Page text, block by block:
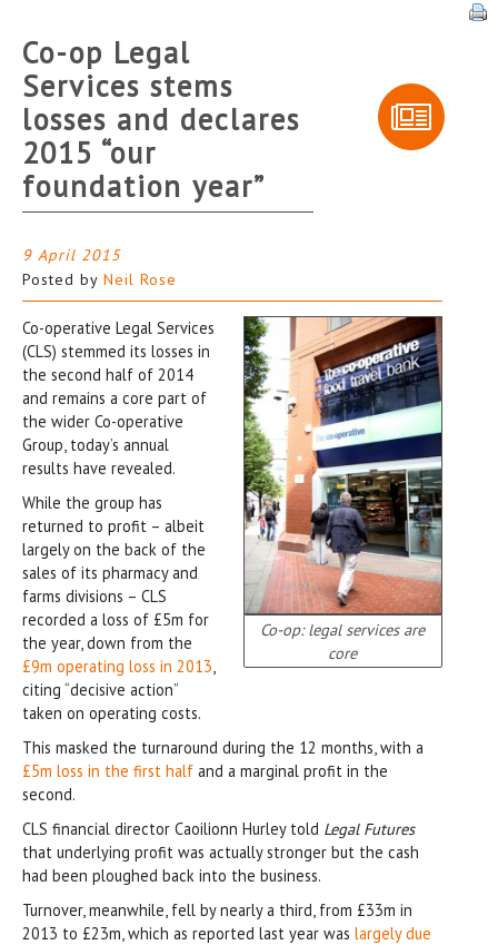
Co-op Legal
Services stems
losses and declares
2015 “our
foundation year”
9 April 2015
Posted by Neil Rose
Co-op: legal services are
core
Co-operative Legal Services
(CLS) stemmed its losses in
the second half of 2014
and remains a core part of
the wider Co-operative
Group, today’s annual
results have revealed.
While the group has
returned to profit – albeit
largely on the back of the
sales of its pharmacy and
farms divisions – CLS
recorded a loss of £5m for
the year, down from the
£9m operating loss in 2013,
citing “decisive action”
taken on operating costs.
This masked the turnaround during the 12 months, with a
£5m loss in the first half and a marginal profit in the
second.
CLS financial director Caoilionn Hurley told Legal Futures
that underlying profit was actually stronger but the cash
had been ploughed back into the business.
Turnover, meanwhile, fell by nearly a third, from £33m in
2013 to £23m, which as reported last year was largely due